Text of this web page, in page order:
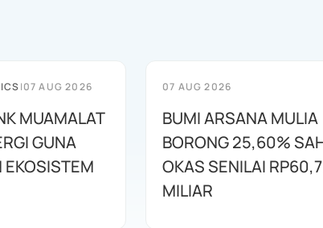
|07 AUG 2026
MUAMALAT
GUNA
EKOSISTEM
07 AUG 2026
BUMI ARSANA MULIA
BORONG 25,60%
OKAS SENILAI
MILIAR